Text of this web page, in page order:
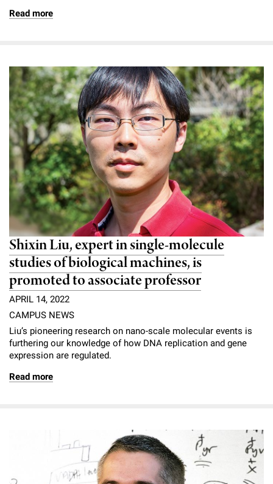
Read more
Shixin Liu, expert in single-molecule
studies of biological machines, is
promoted to associate professor
APRIL 14, 2022
CAMPUS NEWS
Liu’s pioneering research on nano-scale molecular events is
furthering our knowledge of how DNA replication and gene
expression are regulated.
Read more